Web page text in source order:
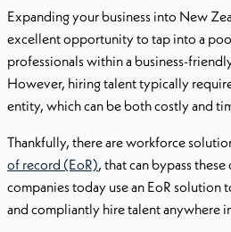
Expanding your business into New
excellent opportunity to tap into a
professionals within a business-
However, hiring talent typically
entity, which can be both costly and
Thankfully, there are workforce
of record (EoR), that can bypass
companies today use an EoR solution
and compliantly hire talent anywhere